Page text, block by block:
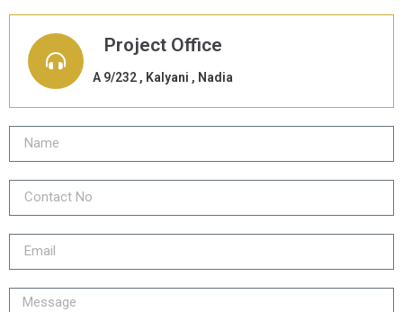
Project Office
A 9/232 , Kalyani , Nadia